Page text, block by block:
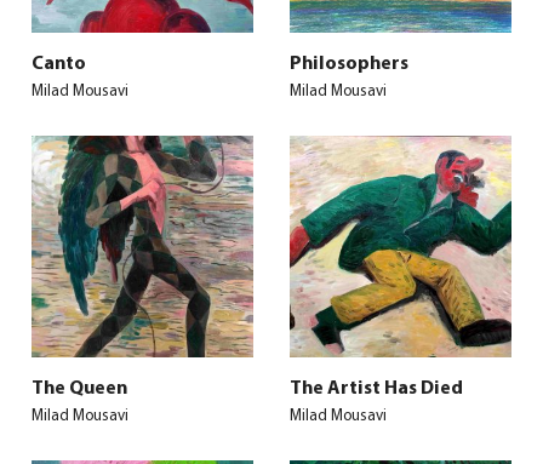
Canto
Milad Mousavi
Philosophers
Milad Mousavi
The Queen
Milad Mousavi
The Artist Has Died
Milad Mousavi